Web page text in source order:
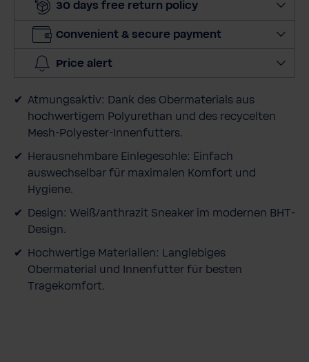
n
i
30 days free return policy
Convenient & secure payment
Price alert
Atmungsaktiv: Dank des Obermaterials aus
hochwertigem Polyurethan und des recycelten
Mesh-Polyester-Innenfutters.
Herausnehmbare Einlegesohle: Einfach
auswechselbar für maximalen Komfort und
Hygiene.
Design: Weiß/anthrazit Sneaker im modernen BHT-
Design.
Hochwertige Materialien: Langlebiges
Obermaterial und Innenfutter für besten
Tragekomfort.